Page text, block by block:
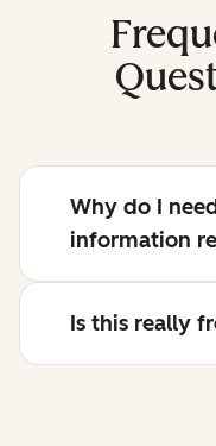
Why do I
information
Is this really